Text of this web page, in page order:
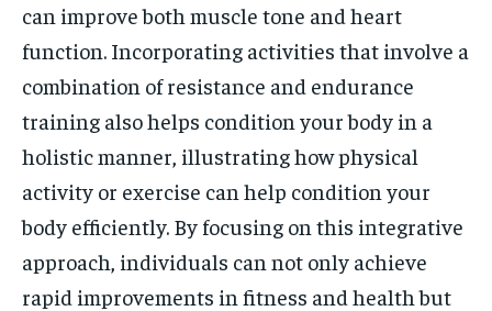
can improve both muscle tone and heart
function. Incorporating activities that involve a
combination of resistance and endurance
training also helps condition your body in a
holistic manner, illustrating how physical
activity or exercise can help condition your
body efficiently. By focusing on this integrative
approach, individuals can not only achieve
rapid improvements in fitness and health but